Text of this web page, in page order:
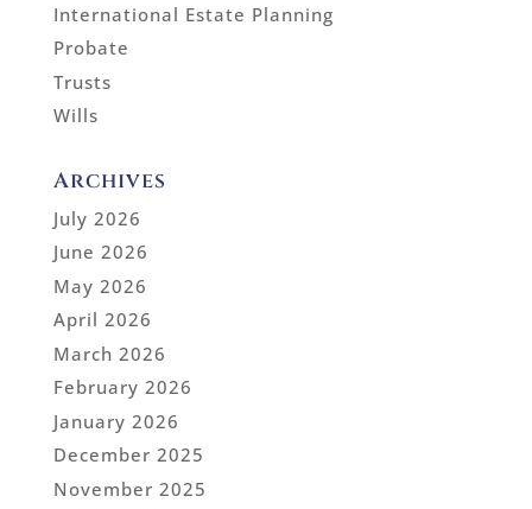
International Estate Planning
Probate
Trusts
Wills
Archives
July 2026
June 2026
May 2026
April 2026
March 2026
February 2026
January 2026
December 2025
November 2025